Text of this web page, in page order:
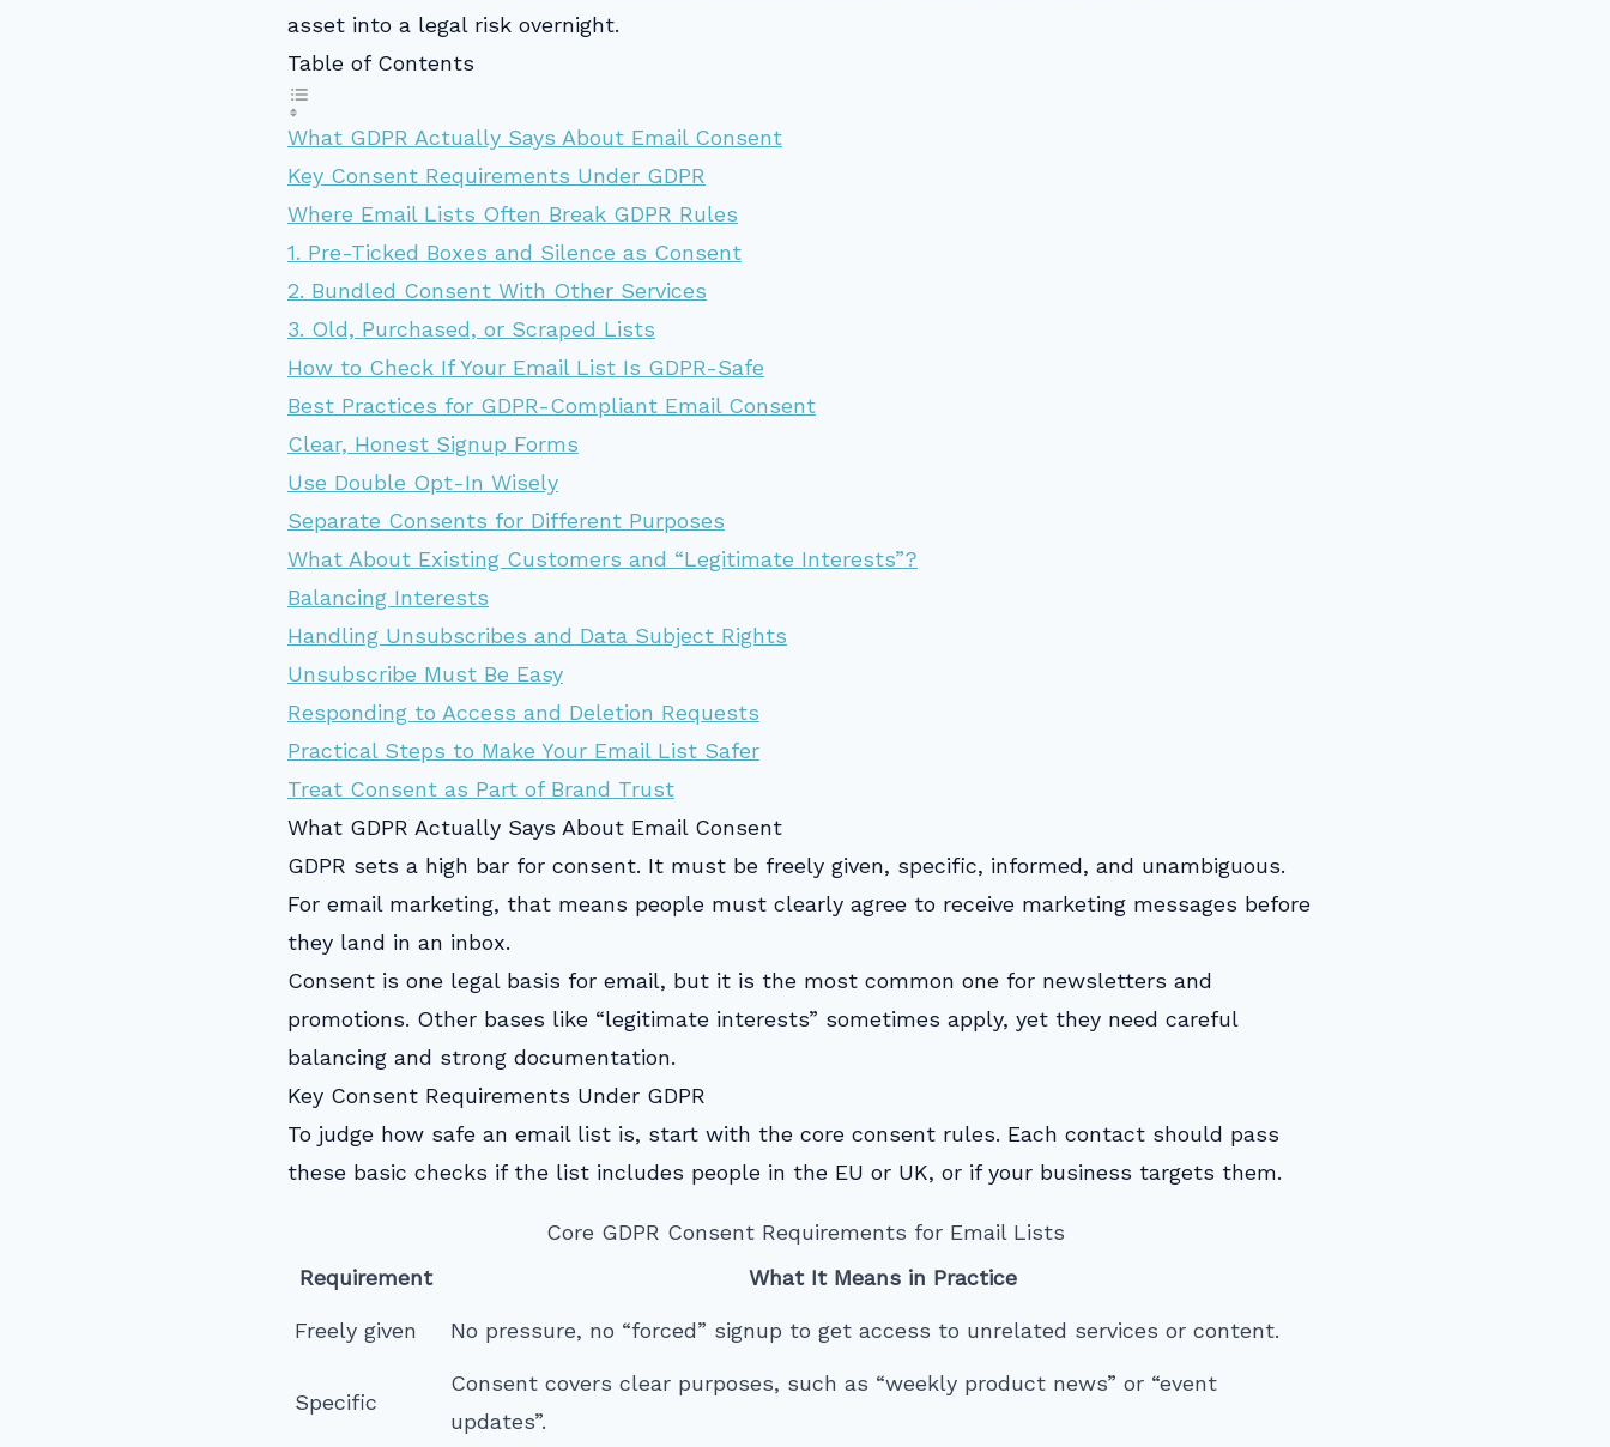
asset into a legal risk overnight.
Table of Contents
What GDPR Actually Says About Email Consent
Key Consent Requirements Under GDPR
Where Email Lists Often Break GDPR Rules
1. Pre-Ticked Boxes and Silence as Consent
2. Bundled Consent With Other Services
3. Old, Purchased, or Scraped Lists
How to Check If Your Email List Is GDPR-Safe
Best Practices for GDPR-Compliant Email Consent
Clear, Honest Signup Forms
Use Double Opt-In Wisely
Separate Consents for Different Purposes
What About Existing Customers and “Legitimate Interests”?
Balancing Interests
Handling Unsubscribes and Data Subject Rights
Unsubscribe Must Be Easy
Responding to Access and Deletion Requests
Practical Steps to Make Your Email List Safer
Treat Consent as Part of Brand Trust
What GDPR Actually Says About Email Consent
GDPR sets a high bar for consent. It must be freely given, specific, informed, and unambiguous.
For email marketing, that means people must clearly agree to receive marketing messages before
they land in an inbox.
Consent is one legal basis for email, but it is the most common one for newsletters and
promotions. Other bases like “legitimate interests” sometimes apply, yet they need careful
balancing and strong documentation.
Key Consent Requirements Under GDPR
To judge how safe an email list is, start with the core consent rules. Each contact should pass
these basic checks if the list includes people in the EU or UK, or if your business targets them.
Core GDPR Consent Requirements for Email Lists
Requirement
What It Means in Practice
Freely given No pressure, no “forced” signup to get access to unrelated services or content.
Specific
Consent covers clear purposes, such as “weekly product news” or “event
updates”.